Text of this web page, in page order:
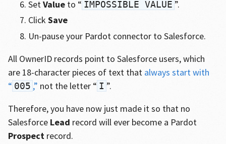
Set Valueto “ IMPOSSIBLE VALUE ”.
Click Save
Un-pause your Pardot connector to Salesforce.
All OwnerID records point to Salesforce users, which
are 18-character pieces of text that always start with
“ 005 ,” not the letter “ I ”.
Therefore, you have now just made it so that no
Salesforce Lead record will ever become a Pardot
Prospect record.